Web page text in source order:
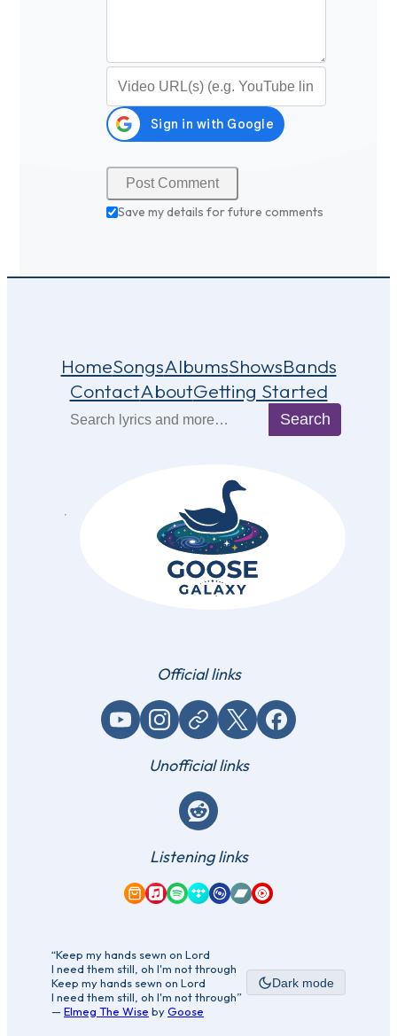
Save my details for future comments
HomeSongsAlbumsShowsBands
ContactAboutGetting Started
Search
Official links
YouTubeInstagram
Website / link X (Twitter)Facebook
Unofficial links
Reddit
Listening links
Amazon Music
Apple Music
Spotify
TidalQobuzBandcamp
YouTube Music
“Keep my hands sewn on Lord
I need them still, oh I'm not through
Keep my hands sewn on Lord
I need them still, oh I'm not through”
—Elmeg The Wise byGoose
Dark mode